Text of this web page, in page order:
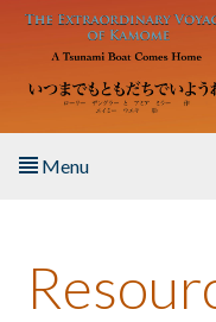
Skip to main content
Menu
About the Book